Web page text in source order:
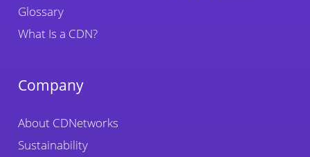
Glossary
What Is a CDN?
Company
About CDNetworks
Sustainability